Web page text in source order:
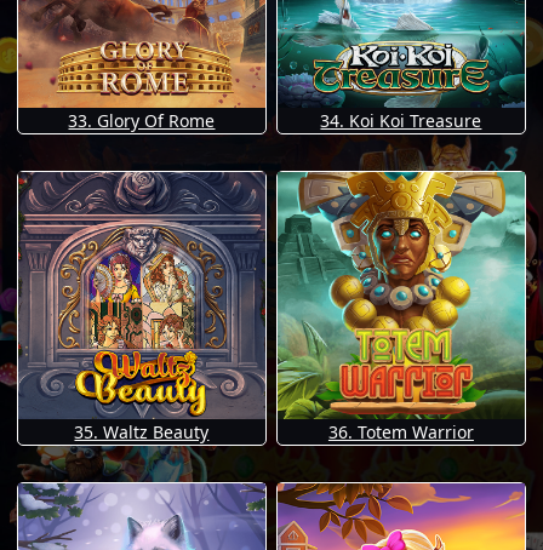
33. Glory Of Rome 34. Koi Koi Treasure
35. Waltz Beauty 36. Totem Warrior